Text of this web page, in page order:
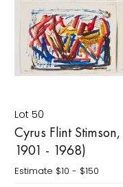
Lot 50
Cyrus Flint
1901 - 1968)
Estimate $10 - $150